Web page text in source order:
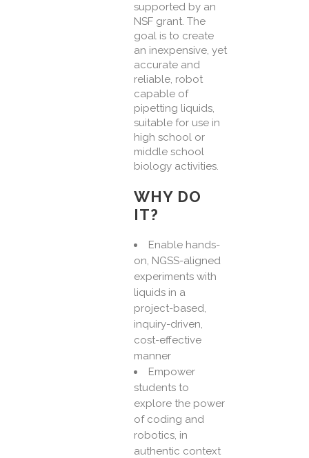
supported by an
NSF grant. The
goal is to create
an inexpensive, yet
accurate and
reliable, robot
capable of
pipetting liquids,
suitable for use in
high school or
middle school
biology activities.
WHY DO
IT?
Enable hands-
on, NGSS-aligned
experiments with
liquids in a
project-based,
inquiry-driven,
cost-effective
manner
Empower
students to
explore the power
of coding and
robotics, in
authentic context